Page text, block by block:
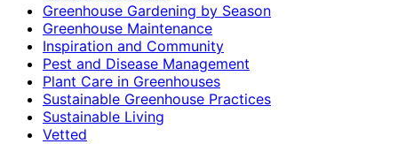
Greenhouse Gardening by Season
Greenhouse Maintenance
Inspiration and Community
Pest and Disease Management
Plant Care in Greenhouses
Sustainable Greenhouse Practices
Sustainable Living
Vetted